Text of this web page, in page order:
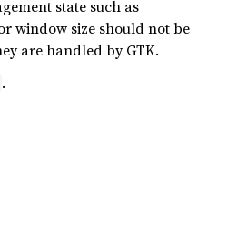
state such as
window size should not be
are handled by GTK.
.